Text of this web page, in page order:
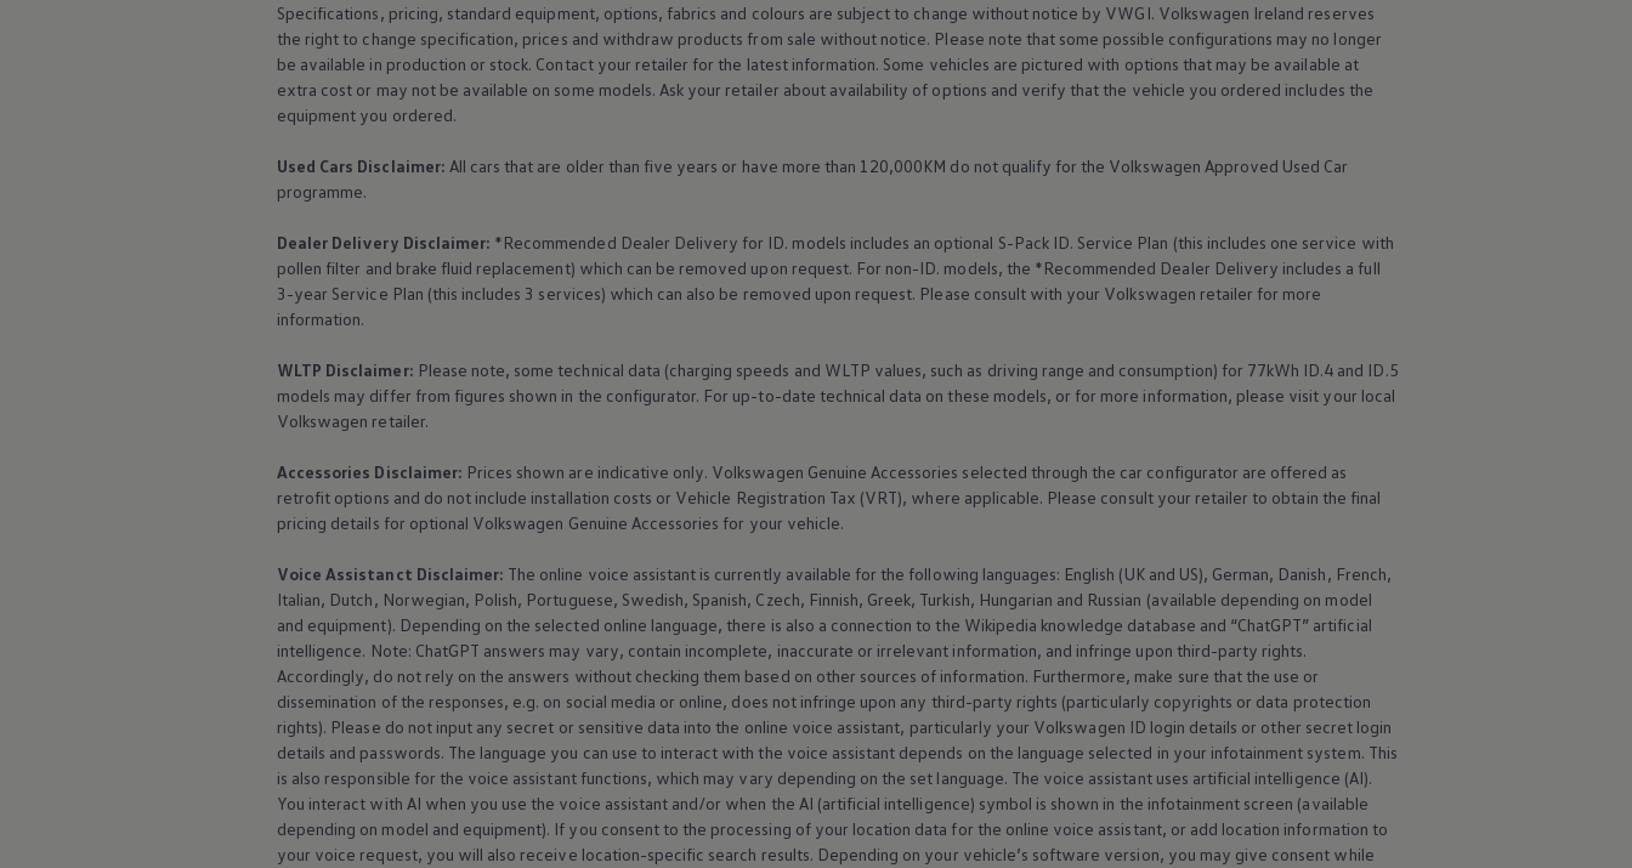
The Ballsbridge Beetle
50 years of Golf GTI in Ireland
Specifications, pricing, standard equipment, options, fabrics and colours are subject to change without notice by VWGI. Volkswagen Ireland reserves
the right to change specification, prices and withdraw products from sale without notice. Please note that some possible configurations may no longer
be available in production or stock. Contact your retailer for the latest information. Some vehicles are pictured with options that may be available at
extra cost or may not be available on some models. Ask your retailer about availability of options and verify that the vehicle you ordered includes the
equipment you ordered.
Used Cars Disclaimer: All cars that are older than five years or have more than 120,000KM do not qualify for the Volkswagen Approved Used Car
programme.
Dealer Delivery Disclaimer: *Recommended Dealer Delivery for ID. models includes an optional S-Pack ID. Service Plan (this includes one service with
pollen filter and brake fluid replacement) which can be removed upon request. For non-ID. models, the *Recommended Dealer Delivery includes a full
3-year Service Plan (this includes 3 services) which can also be removed upon request. Please consult with your Volkswagen retailer for more
information.
WLTP Disclaimer: Please note, some technical data (charging speeds and WLTP values, such as driving range and consumption) for 77kWh ID.4 and ID.5
models may differ from figures shown in the configurator. For up-to-date technical data on these models, or for more information, please visit your local
Volkswagen retailer.
Accessories Disclaimer: Prices shown are indicative only. Volkswagen Genuine Accessories selected through the car configurator are offered as
retrofit options and do not include installation costs or Vehicle Registration Tax (VRT), where applicable. Please consult your retailer to obtain the final
pricing details for optional Volkswagen Genuine Accessories for your vehicle.
Voice Assistanct Disclaimer: The online voice assistant is currently available for the following languages: English (UK and US), German, Danish, French,
Italian, Dutch, Norwegian, Polish, Portuguese, Swedish, Spanish, Czech, Finnish, Greek, Turkish, Hungarian and Russian (available depending on model
and equipment). Depending on the selected online language, there is also a connection to the Wikipedia knowledge database and “ChatGPT” artificial
intelligence. Note: ChatGPT answers may vary, contain incomplete, inaccurate or irrelevant information, and infringe upon third-party rights.
Accordingly, do not rely on the answers without checking them based on other sources of information. Furthermore, make sure that the use or
dissemination of the responses, e.g. on social media or online, does not infringe upon any third-party rights (particularly copyrights or data protection
rights). Please do not input any secret or sensitive data into the online voice assistant, particularly your Volkswagen ID login details or other secret login
details and passwords. The language you can use to interact with the voice assistant depends on the language selected in your infotainment system. This
is also responsible for the voice assistant functions, which may vary depending on the set language. The voice assistant uses artificial intelligence (AI).
You interact with AI when you use the voice assistant and/or when the AI (artificial intelligence) symbol is shown in the infotainment screen (available
depending on model and equipment). If you consent to the processing of your location data for the online voice assistant, or add location information to
your voice request, you will also receive location-specific search results. Depending on your vehicle’s software version, you may give consent while